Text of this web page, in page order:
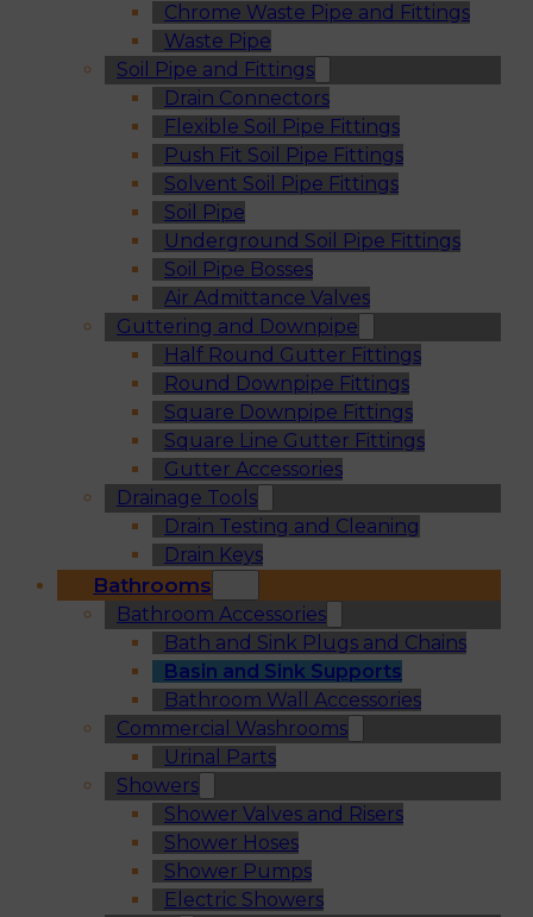
Chrome Waste Pipe and Fittings
Waste Pipe
Soil Pipe and Fittings
Drain Connectors
Flexible Soil Pipe Fittings
Push Fit Soil Pipe Fittings
Solvent Soil Pipe Fittings
Soil Pipe
Underground Soil Pipe Fittings
Soil Pipe Bosses
Air Admittance Valves
Guttering and Downpipe
Half Round Gutter Fittings
Round Downpipe Fittings
Square Downpipe Fittings
Square Line Gutter Fittings
Gutter Accessories
Drainage Tools
Drain Testing and Cleaning
Drain Keys
Bathrooms
Bathroom Accessories
Bath and Sink Plugs and Chains
Basin and Sink Supports
Bathroom Wall Accessories
Commercial Washrooms
Urinal Parts
Showers
Shower Valves and Risers
Shower Hoses
Shower Pumps
Electric Showers